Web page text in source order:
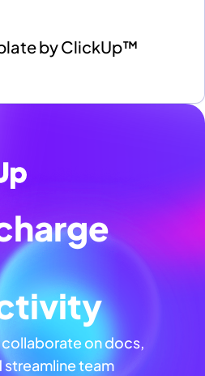
by ClickUp™
collaborate on docs,
streamline team